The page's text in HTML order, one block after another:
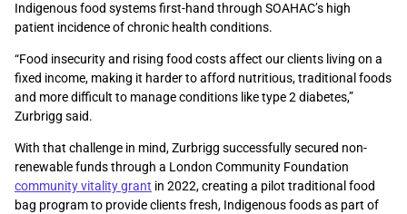
Indigenous food systems first-hand through SOAHAC’s high
patient incidence of chronic health conditions.
“Food insecurity and rising food costs affect our clients living on a
fixed income, making it harder to afford nutritious, traditional foods
and more difficult to manage conditions like type 2 diabetes,”
Zurbrigg said.
With that challenge in mind, Zurbrigg successfully secured non-
renewable funds through a London Community Foundation
community vitality grant in 2022, creating a pilot traditional food
bag program to provide clients fresh, Indigenous foods as part of